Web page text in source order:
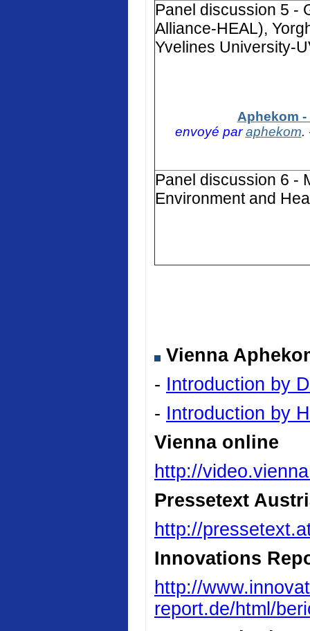
Panel discussion 5 -
Alliance-HEAL),
Yvelines University-
Aphekom
envoyé paraphekom.
Panel discussion 6 -
Environment and
Vienna
- Introduction by
- Introduction by
Vienna online
http://
Pressetext
http://
Innovations
http://
report.de/html/